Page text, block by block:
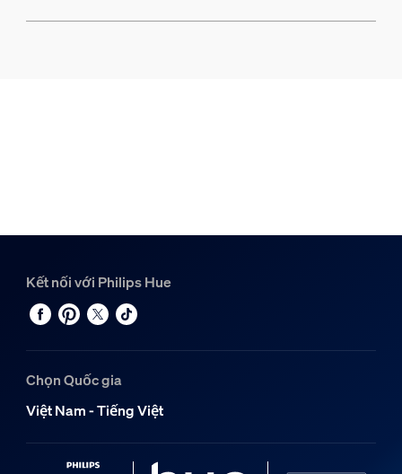
Kết nối với Philips Hue
Chọn Quốc gia
Việt Nam - Tiếng Việt